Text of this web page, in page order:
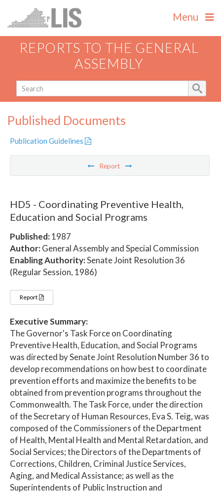
Menu
REPORTS TO THE GENERAL
ASSEMBLY
Published Documents
Publication Guidelines
Report
HD5 - Coordinating Preventive Health,
Education and Social Programs
Published:1987
Author:General Assembly and Special Commission
Enabling Authority:Senate Joint Resolution 36
(Regular Session, 1986)
Report
Executive Summary:
The Governor's Task Force on Coordinating
Preventive Health, Education, and Social Programs
was directed by Senate Joint Resolution Number 36 to
develop recommendations on how best to coordinate
prevention efforts and maximize the benefits to be
obtained from prevention programs throughout the
Commonwealth. The Task Force, under the direction
of the Secretary of Human Resources, Eva S. Teig, was
composed of the Commissioners of the Department
of Health, Mental Health and Mental Retardation, and
Social Services; the Directors of the Departments of
Corrections, Children, Criminal Justice Services,
Aging, and Medical Assistance; as well as the
Superintendents of Public Instruction and